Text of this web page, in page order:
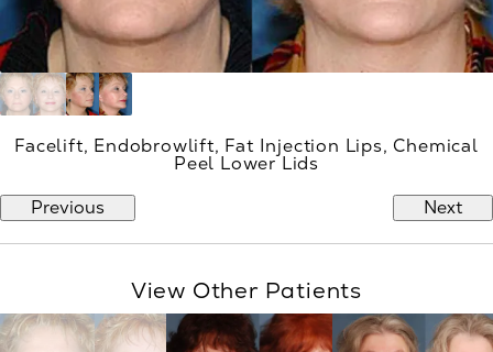
Facelift, Endobrowlift, Fat Injection Lips, Chemical
Peel Lower Lids
Previous
Next
View Other Patients